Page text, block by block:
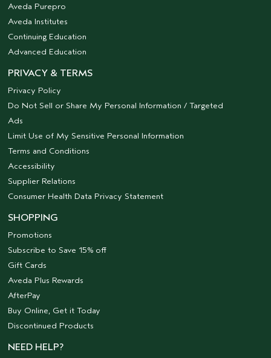
Aveda Purepro
Aveda Institutes
Continuing Education
Advanced Education
PRIVACY & TERMS
Privacy Policy
Do Not Sell or Share My Personal Information / Targeted
Ads
Limit Use of My Sensitive Personal Information
Terms and Conditions
Accessibility
Supplier Relations
Consumer Health Data Privacy Statement
SHOPPING
Promotions
Subscribe to Save 15% off
Gift Cards
Aveda Plus Rewards
AfterPay
Buy Online, Get it Today
Discontinued Products
NEED HELP?